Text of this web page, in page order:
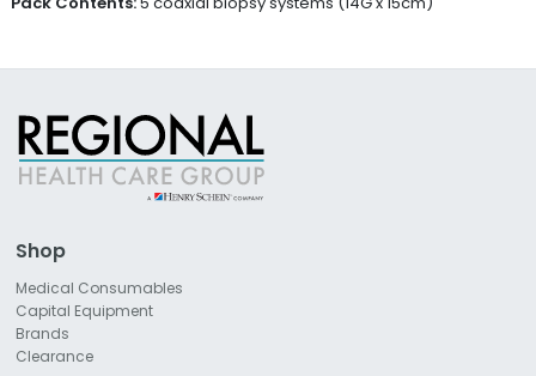
Shop
Medical Consumables
Capital Equipment
Brands
Clearance